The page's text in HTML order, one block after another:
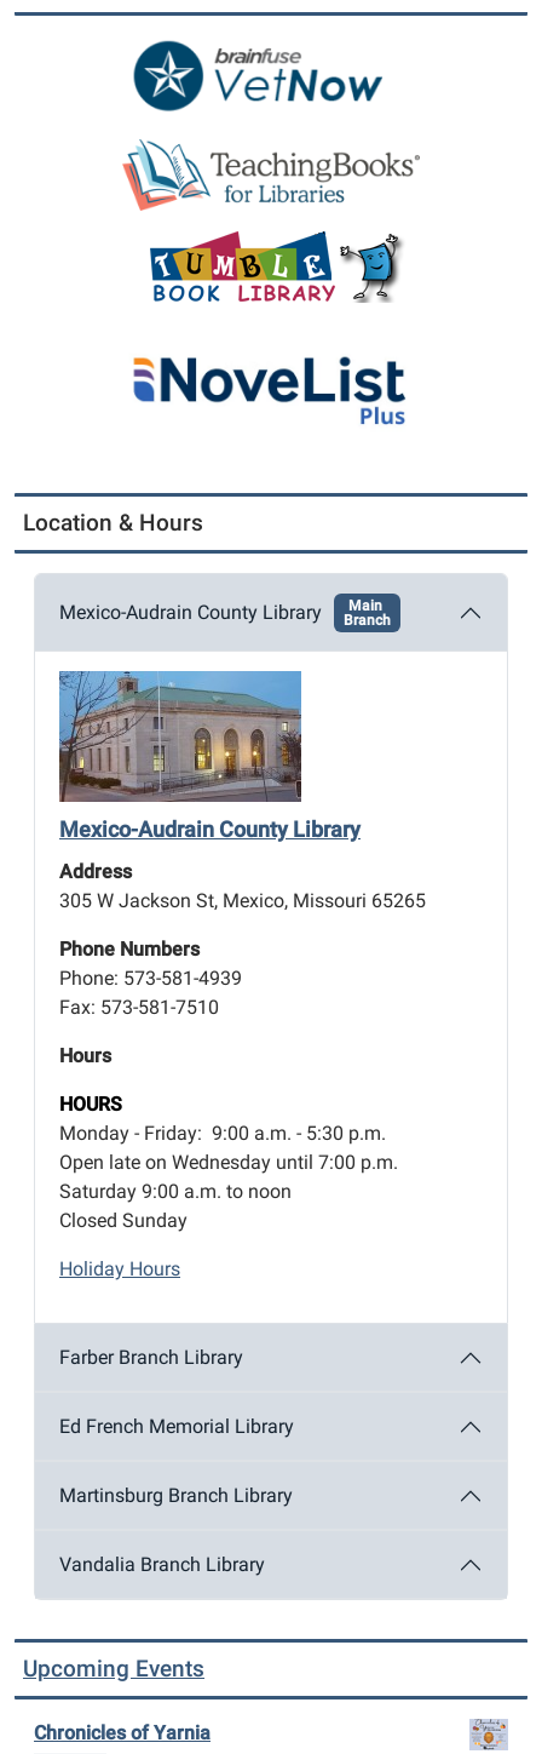
Location & Hours
Mexico-Audrain County Library
Main
Branch
Mexico-Audrain County Library
Address
305 W Jackson St, Mexico, Missouri 65265
Phone Numbers
Phone: 573-581-4939
Fax: 573-581-7510
Hours
HOURS
Monday - Friday: 9:00 a.m. - 5:30 p.m.
Open late on Wednesday until 7:00 p.m.
Saturday 9:00 a.m. to noon
Closed Sunday
Holiday Hours
Farber Branch Library
Ed French Memorial Library
Martinsburg Branch Library
Vandalia Branch Library
Upcoming Events
Chronicles of Yarnia